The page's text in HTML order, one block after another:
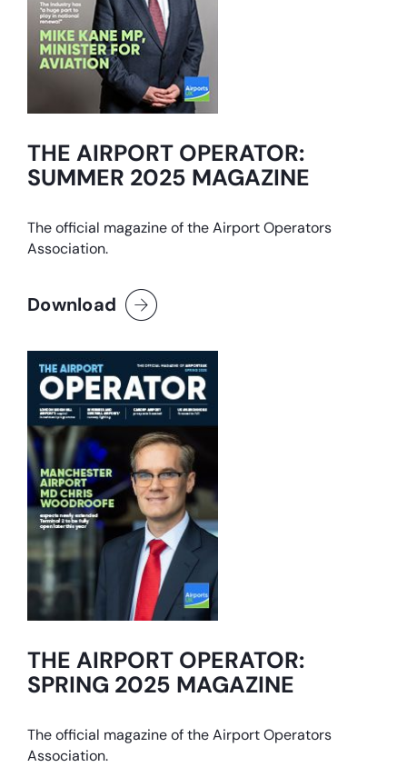
THE AIRPORT OPERATOR:
SUMMER 2025 MAGAZINE
The official magazine of the Airport Operators
Association.
Download
THE AIRPORT OPERATOR:
SPRING 2025 MAGAZINE
The official magazine of the Airport Operators
Association.